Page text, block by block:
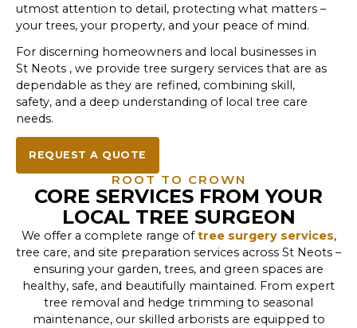
utmost attention to detail, protecting what matters –
your trees, your property, and your peace of mind.
For discerning homeowners and local businesses in
St Neots , we provide tree surgery services that are as
dependable as they are refined, combining skill,
safety, and a deep understanding of local tree care
needs.
REQUEST A QUOTE
ROOT TO CROWN
CORE SERVICES FROM YOUR
LOCAL TREE SURGEON
We offer a complete range oftree surgery services,
tree care, and site preparation services across St Neots –
ensuring your garden, trees, and green spaces are
healthy, safe, and beautifully maintained. From expert
tree removal and hedge trimming to seasonal
maintenance, our skilled arborists are equipped to